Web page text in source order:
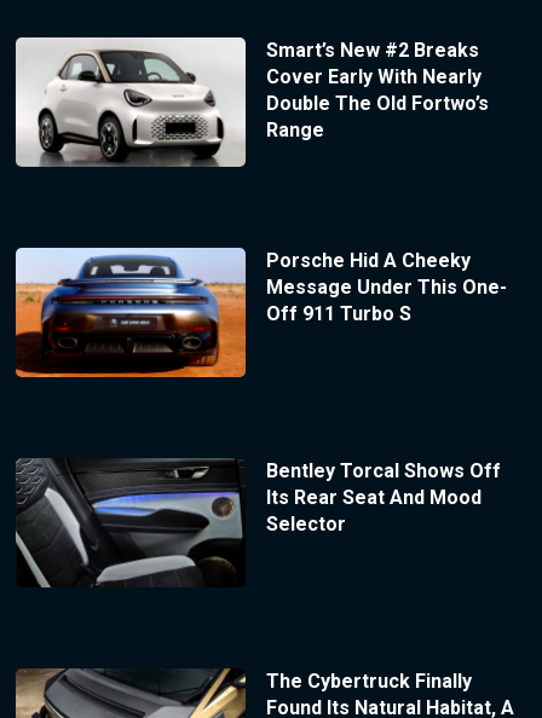
Smart’s New #2 Breaks
Cover Early With Nearly
Double The Old Fortwo’s
Range
Porsche Hid A Cheeky
Message Under This One-
Off 911 Turbo S
Bentley Torcal Shows Off
Its Rear Seat And Mood
Selector
The Cybertruck Finally
Found Its Natural Habitat, A